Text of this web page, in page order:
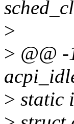
>
> @@
> static